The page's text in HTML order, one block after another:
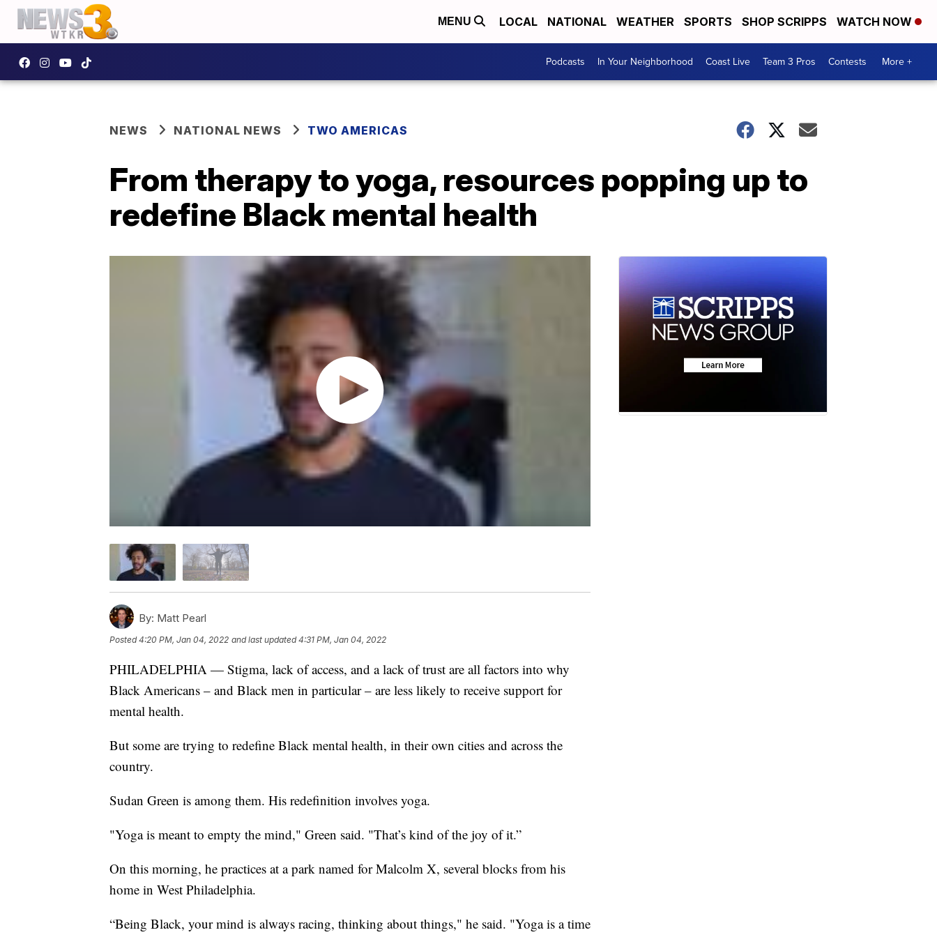
MENU LOCAL NATIONAL WEATHER SPORTS SHOP SCRIPPS WATCH NOW
Podcasts In Your Neighborhood Coast Live Team 3 Pros Contests More +
NEWS NATIONAL NEWS TWO AMERICAS
From therapy to yoga, resources popping up to
redefine Black mental health
By: Matt Pearl
Posted4:20 PM, Jan 04, 2022 and last updated 4:31 PM, Jan 04, 2022
PHILADELPHIA — Stigma, lack of access, and a lack of trust are all factors into why
Black Americans – and Black men in particular – are less likely to receive support for
mental health.
But some are trying to redefine Black mental health, in their own cities and across the
country.
Sudan Green is among them. His redefinition involves yoga.
"Yoga is meant to empty the mind," Green said. "That’s kind of the joy of it.”
On this morning, he practices at a park named for Malcolm X, several blocks from his
home in West Philadelphia.
“Being Black, your mind is always racing, thinking about things," he said. "Yoga is a time